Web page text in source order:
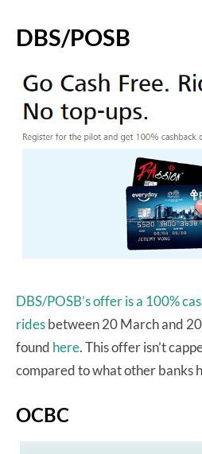
DBS/POSB
DBS/POSB’s offer is a 100%
ridesbetween 20 March and
found here. This offer isn’t
compared to what other banks
OCBC